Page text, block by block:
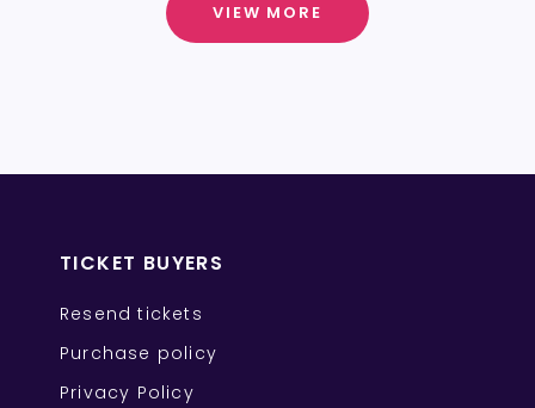
VIEW MORE
TICKET BUYERS
Resend tickets
Purchase policy
Privacy Policy